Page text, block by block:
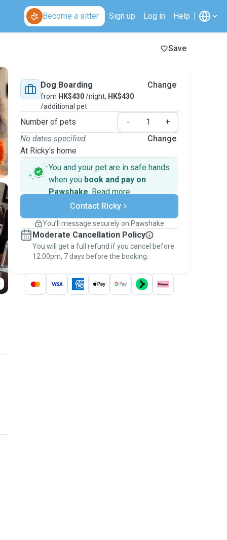
Become a sitter Sign up Log in Help
Save
Dog Boarding
from HK$430/night, HK$430
/additional pet
Change
Number of pets -
+
No dates specified
At Ricky's home
Change
You and your pet are in safe hands
when you book and pay on
Pawshake. Read more
Secure payments
Support if plans change
Keep everything on Pawshake - from first
message, to payment - to stay covered by
thePawshake Guarantee.
Contact Ricky
You’ll message securely on Pawshake
Moderate Cancellation Policy
You will get a full refund if you cancel before
12:00pm, 7 days before the booking.